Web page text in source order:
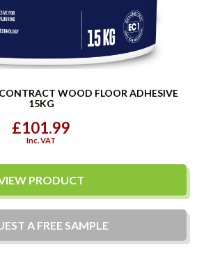
WOOD FLOOR ADHESIVE
15KG
£101.99
Inc. VAT
PRODUCT
A FREE SAMPLE